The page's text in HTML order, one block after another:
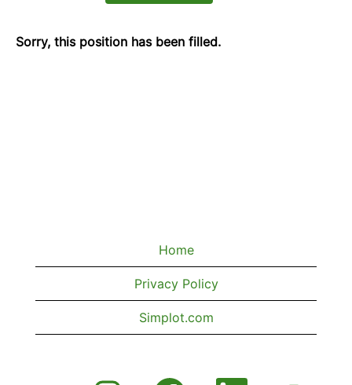
Sorry, this position has been filled.
Home
Privacy Policy
Simplot.com
O O O